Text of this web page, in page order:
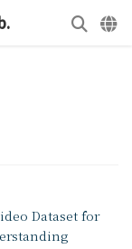
Dataset for